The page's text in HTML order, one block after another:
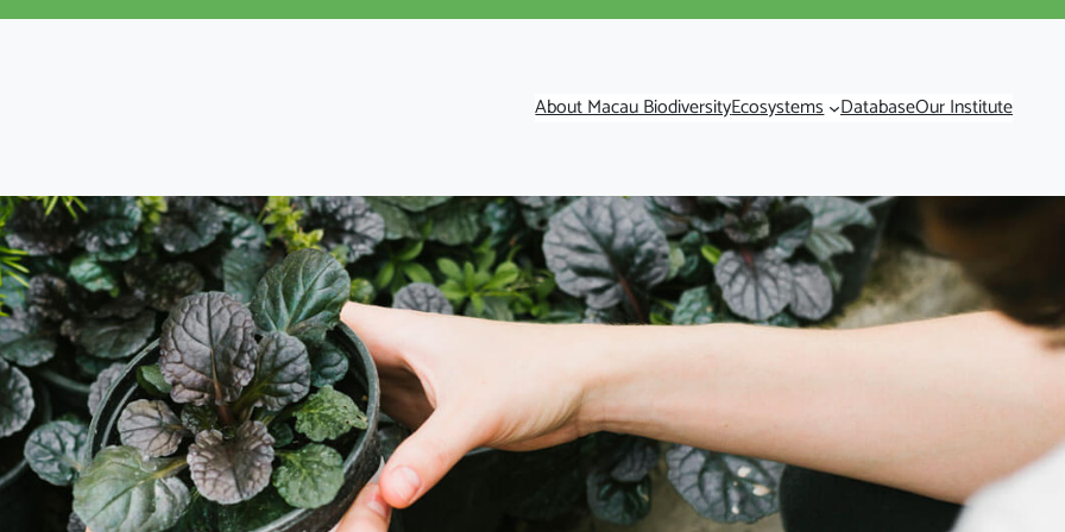
About Macau BiodiversityEcosystems DatabaseOur Institute